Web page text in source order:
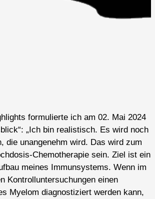
formulierte ich am 02. Mai 2024
„Ich bin realistisch. Es wird noch
die unangenehm wird. Das wird zum
Chemotherapie sein. Ziel ist ein
meines Immunsystems. Wenn im
Kontrolluntersuchungen einen
Myelom diagnostiziert werden kann,